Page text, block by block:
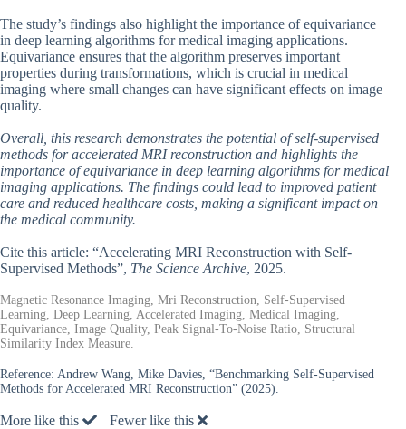
The study’s findings also highlight the importance of equivariance
in deep learning algorithms for medical imaging applications.
Equivariance ensures that the algorithm preserves important
properties during transformations, which is crucial in medical
imaging where small changes can have significant effects on image
quality.
Overall, this research demonstrates the potential of self-supervised
methods for accelerated MRI reconstruction and highlights the
importance of equivariance in deep learning algorithms for medical
imaging applications. The findings could lead to improved patient
care and reduced healthcare costs, making a significant impact on
the medical community.
Cite this article: “Accelerating MRI Reconstruction with Self-
Supervised Methods”, The Science Archive, 2025.
Magnetic Resonance Imaging, Mri Reconstruction, Self-Supervised
Learning, Deep Learning, Accelerated Imaging, Medical Imaging,
Equivariance, Image Quality, Peak Signal-To-Noise Ratio, Structural
Similarity Index Measure.
Reference: Andrew Wang, Mike Davies, “Benchmarking Self-Supervised
Methods for Accelerated MRI Reconstruction” (2025).
More like this Fewer like this